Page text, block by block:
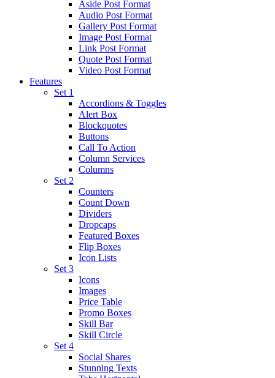
Aside Post Format
Audio Post Format
Gallery Post Format
Image Post Format
Link Post Format
Quote Post Format
Video Post Format
Features
Set 1
Accordions & Toggles
Alert Box
Blockquotes
Buttons
Call To Action
Column Services
Columns
Set 2
Counters
Count Down
Dividers
Dropcaps
Featured Boxes
Flip Boxes
Icon Lists
Set 3
Icons
Images
Price Table
Promo Boxes
Skill Bar
Skill Circle
Set 4
Social Shares
Stunning Texts